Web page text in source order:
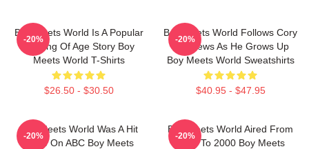
Boy Meets World Is A Popular
Coming Of Age Story Boy
Meets World T-Shirts
$26.50 - $30.50
-20%
Boy Meets World Follows Cory
Matthews As He Grows Up
Boy Meets World Sweatshirts
$40.95 - $47.95
-20%
Boy Meets World Was A Hit
Show On ABC Boy Meets
-20%
Boy Meets World Aired From
1993 To 2000 Boy Meets
-20%